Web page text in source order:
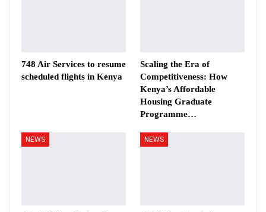
748 Air Services to resume
scheduled flights in Kenya
Scaling the Era of
Competitiveness: How
Kenya’s Affordable
Housing Graduate
Programme…
NEWS NEWS